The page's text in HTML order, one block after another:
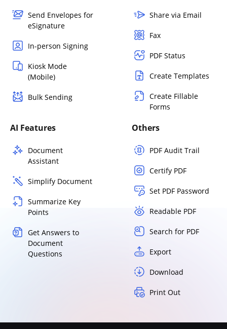
Send Envelopes for
eSignature
In-person Signing
Kiosk Mode
(Mobile)
Bulk Sending
Share via Email
Fax
PDF Status
Create Templates
Create Fillable
Forms
AI Features
Document
Assistant
Simplify Document
Summarize Key
Points
Get Answers to
Document
Questions
Others
PDF Audit Trail
Certify PDF
Set PDF Password
Readable PDF
Search for PDF
Export
Download
Print Out